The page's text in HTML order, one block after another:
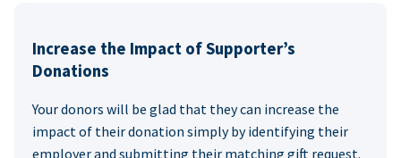
Increase the Impact of Supporter’s
Donations
Your donors will be glad that they can increase the
impact of their donation simply by identifying their
employer and submitting their matching gift request.